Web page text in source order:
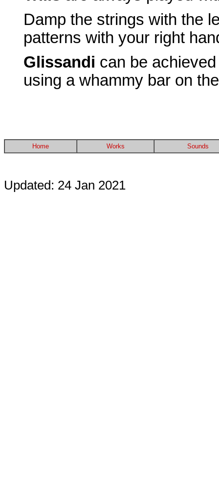
Damp the strings with the
patterns with your right
Glissandi can be
using a whammy bar on
Home Works Sounds
Updated: 24 Jan 2021